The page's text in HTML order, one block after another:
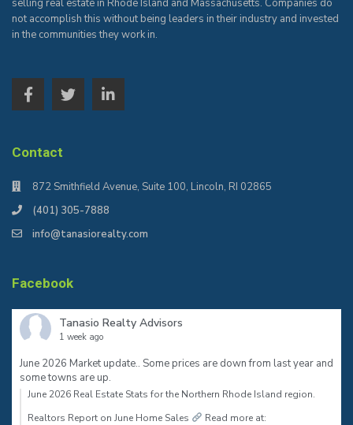
not accomplish this without being leaders in their industry and invested
in the communities they work in.
Contact
872 Smithfield Avenue, Suite 100, Lincoln, RI 02865
(401) 305-7888
info@tanasiorealty.com
Facebook
Tanasio Realty Advisors
1 week ago
June 2026 Market update.. Some prices are down from last year and
some towns are up.
June 2026 Real Estate Stats for the Northern Rhode Island region.⠀
Realtors Report on June Home Sales
Read more at: